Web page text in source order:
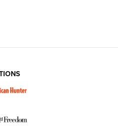
Tripod and Titan